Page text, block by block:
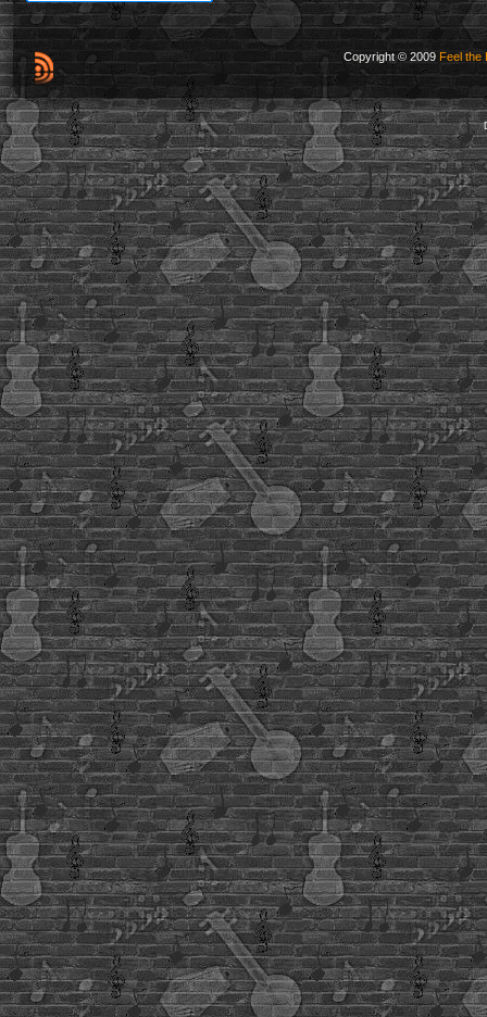
Copyright © 2009 Feel the